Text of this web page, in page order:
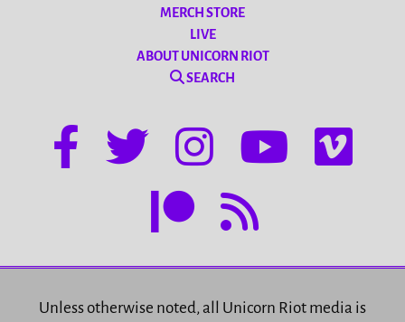
MERCH STORE
LIVE
ABOUT UNICORN RIOT
SEARCH
Unless otherwise noted, all Unicorn Riot media is